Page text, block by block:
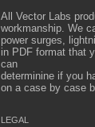
All Vector Labs
workmanship. We
power surges,
in PDF format that
can
determinine if you
on a case by case
LEGAL